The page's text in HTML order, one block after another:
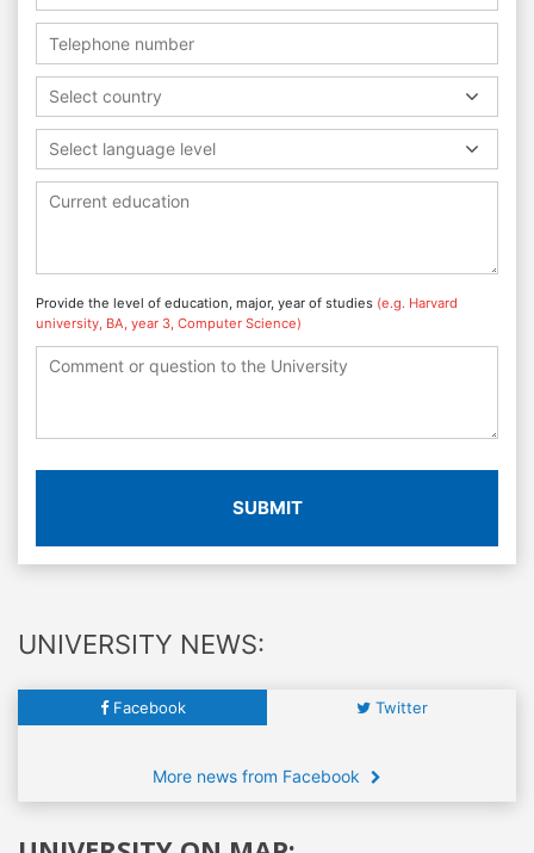
Select country
Select language level
Provide the level of education, major, year of studies (e.g. Harvard
university, BA, year 3, Computer Science)
SUBMIT
UNIVERSITY NEWS:
Facebook Twitter
More news from Facebook